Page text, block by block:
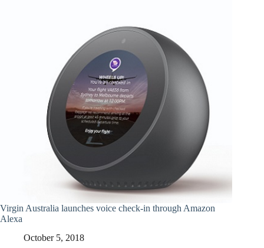
Virgin Australia launches voice check-in through Amazon
Alexa
October 5, 2018